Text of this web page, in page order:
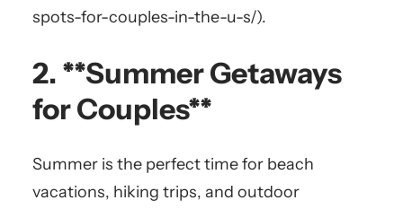
spots-for-couples-in-the-u-s/).
2. **Summer Getaways
for Couples**
Summer is the perfect time for beach
vacations, hiking trips, and outdoor